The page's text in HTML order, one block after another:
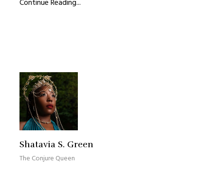
Continue Reading...
Shatavia S. Green
The Conjure Queen